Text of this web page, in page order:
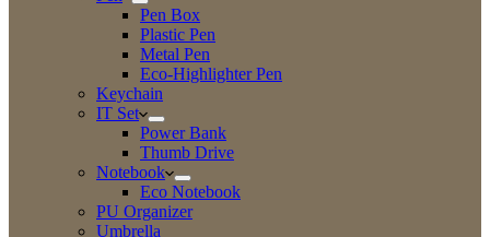
Pen Box
Plastic Pen
Metal Pen
Eco-Highlighter Pen
Keychain
IT Set
Power Bank
Thumb Drive
Notebook
Eco Notebook
PU Organizer
Umbrella